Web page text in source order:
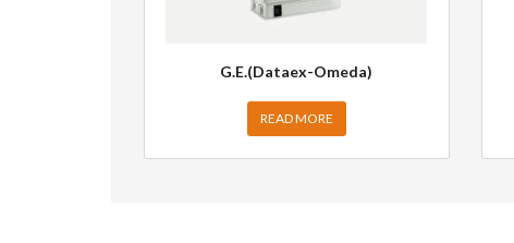
G.E.(Dataex-Omeda)
READ MORE